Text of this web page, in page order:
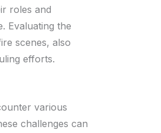
roles and
Evaluating the
scenes, also
efforts.
various
challenges can